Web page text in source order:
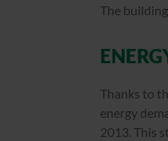
The
Thanks to
energy
2013. This